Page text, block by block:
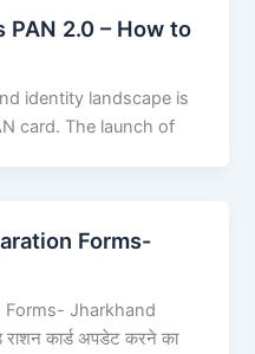
PAN 2.0 – How to
identity landscape is
card. The launch of
Forms-
Forms- Jharkhand
कार्ड अपडेट करने का